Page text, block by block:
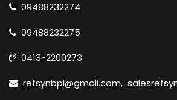
09488232274
09488232275
0413-2200273
refsynbpl@gmail.com,